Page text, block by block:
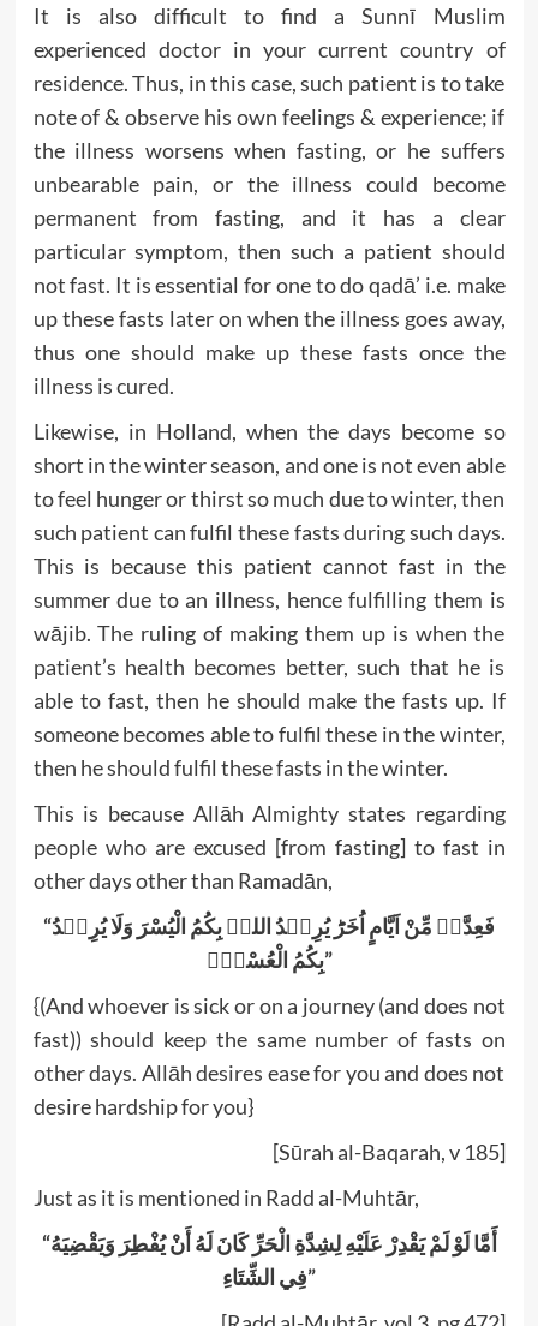
It is also difficult to find a Sunnī Muslim
experienced doctor in your current country of
residence. Thus, in this case, such patient is to take
note of & observe his own feelings & experience; if
the illness worsens when fasting, or he suffers
unbearable pain, or the illness could become
permanent from fasting, and it has a clear
particular symptom, then such a patient should
not fast. It is essential for one to do qadā’ i.e. make
up these fasts later on when the illness goes away,
thus one should make up these fasts once the
illness is cured.
Likewise, in Holland, when the days become so
short in the winter season, and one is not even able
to feel hunger or thirst so much due to winter, then
such patient can fulfil these fasts during such days.
This is because this patient cannot fast in the
summer due to an illness, hence fulfilling them is
wājib. The ruling of making them up is when the
patient’s health becomes better, such that he is
able to fast, then he should make the fasts up. If
someone becomes able to fulfil these in the winter,
then he should fulfil these fasts in the winter.
This is because Allāh Almighty states regarding
people who are excused [from fasting] to fast in
other days other than Ramadān,
“فَعِدَّۃٌ مِّنْ اَیَّامٍ اُخَرَؕ یُرِیۡدُ اللہُ بِکُمُ الْیُسْرَ وَلَا یُرِیۡدُ
بِکُمُ الْعُسْرَ۫”
{(And whoever is sick or on a journey (and does not
fast)) should keep the same number of fasts on
other days. Allāh desires ease for you and does not
desire hardship for you}
[Sūrah al-Baqarah, v 185]
Just as it is mentioned in Radd al-Muhtār,
“أَمَّا لَوْ لَمْ يَقْدِرْ عَلَيْهِ لِشِدَّةِ الْحَرِّ كَانَ لَهُ أَنْ يُفْطِرَ وَيَقْضِيَهُ
فِي الشِّتَاءِ”